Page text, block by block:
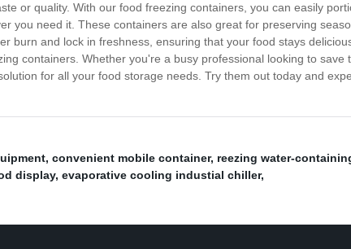
or quality. With our food freezing containers, you can easily
you need it. These containers are also great for preserving
burn and lock in freshness, ensuring that your food stays
containers. Whether you're a busy professional looking to save
for all your food storage needs. Try them out today and
, convenient mobile container, reezing water-
display, evaporative cooling industial chiller,